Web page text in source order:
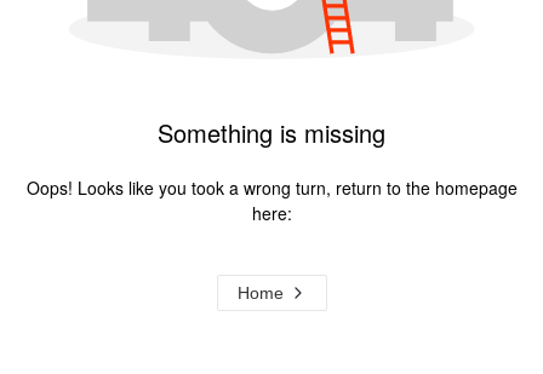
Something is missing
Oops! Looks like you took a wrong turn, return to the homepage
here:
Home